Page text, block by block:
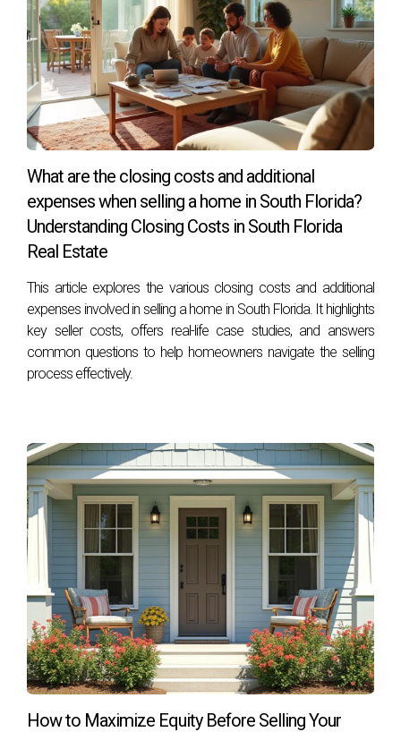
What is the best way to determine my home's
value?
Consulting with a real estate agent who knows the local
market can provide valuable insights into comparable sales
in your area.
Are there any tax implications when selling my
home?
Yes, it’s advisable to consult with a financial advisor
regarding potential capital gains taxes or other implications
How can I make my home more appealing to
buyers?
Consider staging your home professionally, enhancing curb
What are the closing costs and additional
expenses when selling a home in South Florida?
Understanding Closing Costs in South Florida
Real Estate
This article explores the various closing costs and additional
expenses involved in selling a home in South Florida. It highlights
key seller costs, offers real-life case studies, and answers
common questions to help homeowners navigate the selling
process effectively.
How to Maximize Equity Before Selling Your